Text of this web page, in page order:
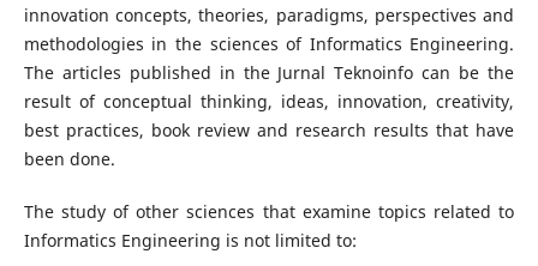
innovation concepts, theories, paradigms, perspectives and
methodologies in the sciences of Informatics Engineering.
The articles published in the Jurnal Teknoinfo can be the
result of conceptual thinking, ideas, innovation, creativity,
best practices, book review and research results that have
been done.
The study of other sciences that examine topics related to
Informatics Engineering is not limited to: